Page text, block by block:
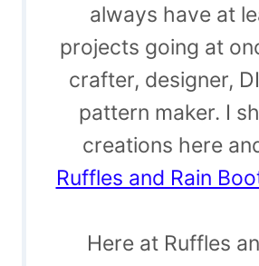
always have at
projects going at
crafter, designer,
pattern maker. I
creations here
Ruffles and Rain
Here at Ruffles